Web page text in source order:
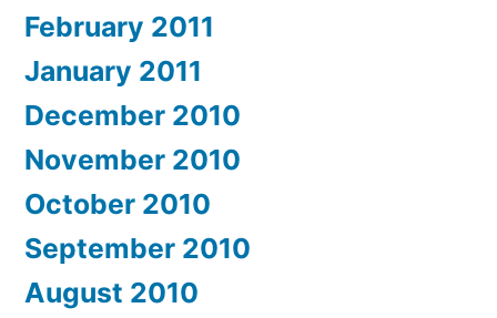
February 2011
January 2011
December 2010
November 2010
October 2010
September 2010
August 2010